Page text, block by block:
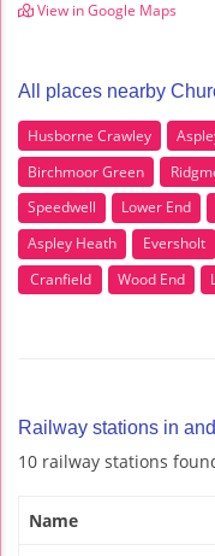
View in Google Maps
All places nearby
Husborne Crawley
Birchmoor Green
Speedwell
Lower End
Aspley Heath
Eversholt
Cranfield
Wood End
Railway stations in
10 railway stations
Name